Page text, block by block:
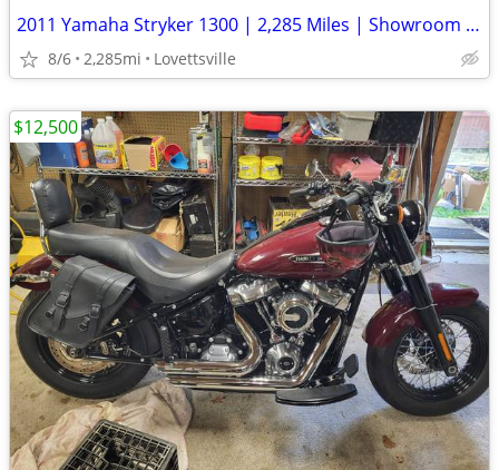
2011 Yamaha Stryker 1300 | 2,285 Miles | Showroom Clean | Well Kept
8/6 2,285mi Lovettsville
$12,500